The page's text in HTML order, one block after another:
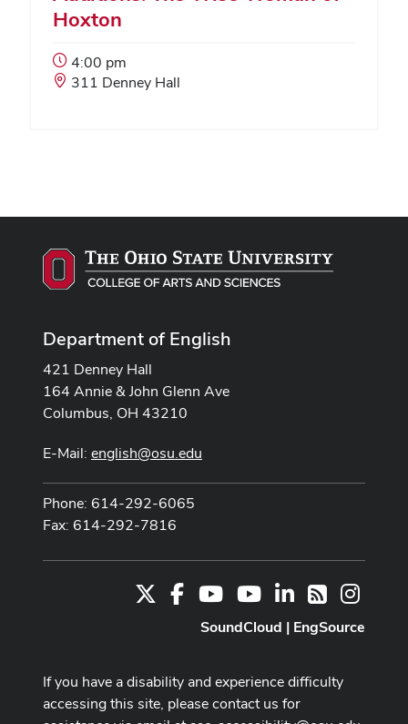
Hoxton
Event
Start
4:00 pm
Event
311 Denney Hall
Department of English
421 Denney Hall
164 Annie & John Glenn Ave
Columbus, OH 43210
E-Mail: english@osu.edu
Phone: 614-292-6065
Fax: 614-292-7816
FacebookYoutube Channel
YoutubeLinkedIn
RSS
SoundCloud | EngSource
If you have a disability and experience difficulty
accessing this site, please contact us for